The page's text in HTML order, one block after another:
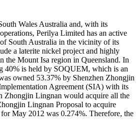
Wales Australia and, with its
Perilya Limited has an active
South Australia in the vicinity of its
a laterite nickel project and highly
the Mount Isa region in Queensland. In
40% is held by SOQUEM, which is an
owned 53.37% by Shenzhen Zhongjin
Agreement (SIA) with its
Zhongjin Lingnan would acquire all the
Lingnan Proposal to acquire
May 2012 was 0.274%. Therefore, the